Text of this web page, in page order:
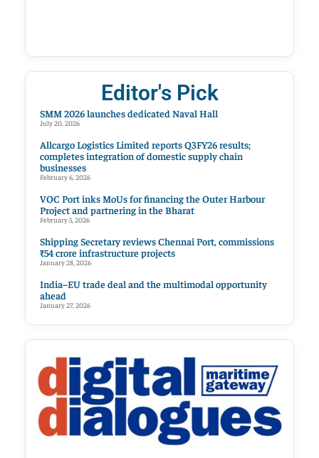
Editor's Pick
SMM 2026 launches dedicated Naval Hall
July 20, 2026
Allcargo Logistics Limited reports Q3FY26 results;
completes integration of domestic supply chain
businesses
February 6, 2026
VOC Port inks MoUs for financing the Outer Harbour
Project and partnering in the Bharat
February 5, 2026
Shipping Secretary reviews Chennai Port, commissions
₹54 crore infrastructure projects
January 28, 2026
India–EU trade deal and the multimodal opportunity
ahead
January 27, 2026